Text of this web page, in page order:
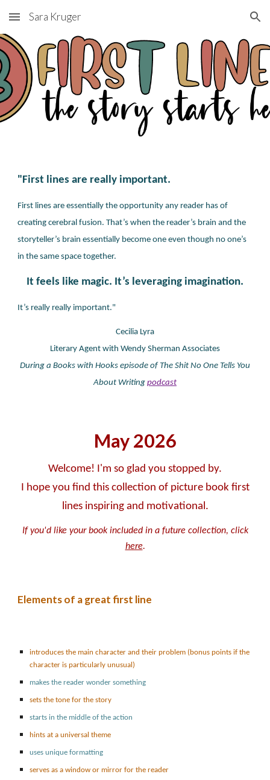
Skip to main content Skip to navigation
Sara Kruger
"First lines are really important.
First lines are essentially the opportunity any reader has of
creating cerebral fusion. That’s when the reader’s brain and the
storyteller’s brain essentially become one even though no one’s
in the same space together.
It feels like magic. It’s leveraging imagination.
It’s really really important."
Cecilia Lyra
Literary Agent with Wendy Sherman Associates
During a Books with Hooks episode of The Shit No One Tells You
About Writing podcast
May2026
Welcome! I'm so glad you stopped by.
I hope you find this collection of picture book first
lines inspiring and motivational.
If you'd like your book included in a future collection, click
here.
Elements of a great first line
introduces the main character and their problem (bonus points if the
character is particularly unusual)
makes the reader wonder something
sets the tone for the story
starts in the middle of the action
hints at a universal theme
uses unique formatting
serves as a window or mirror for the reader